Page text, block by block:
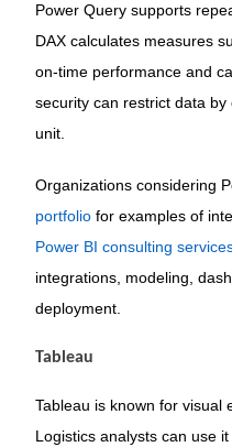
Power Query supports
DAX calculates measures
on-time performance and
security can restrict data
unit.
Organizations considering
portfoliofor examples of
Power BI consulting
integrations, modeling,
deployment.
Tableau
Tableau is known for visual
Logistics analysts can use